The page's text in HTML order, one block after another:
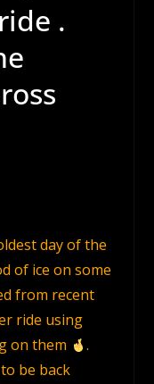
ride .
day of the
of ice on some
from recent
ride using
on them
.
be back